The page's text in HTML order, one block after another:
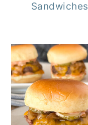
Sandwiches